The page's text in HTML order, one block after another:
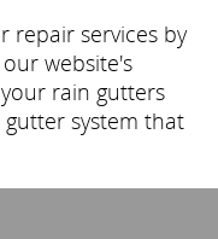
repair services by
website's
rain gutters
gutter system that